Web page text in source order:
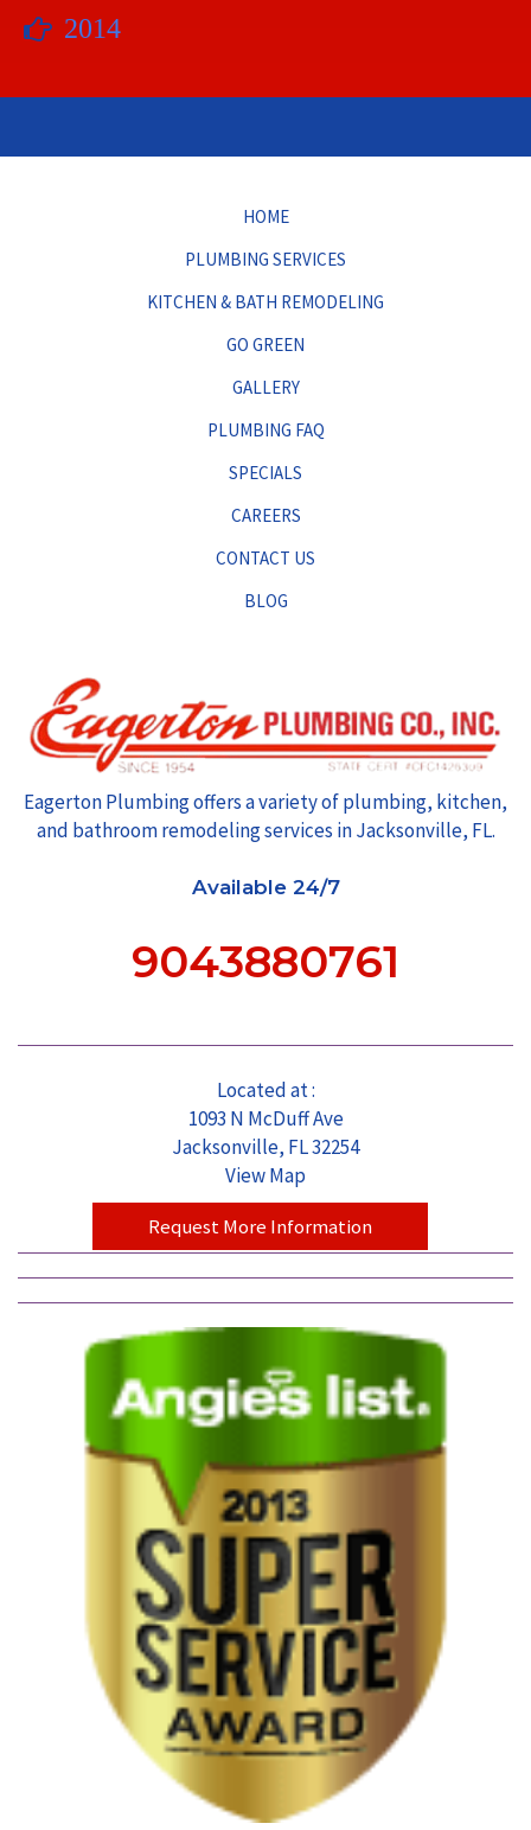
2014
HOME
PLUMBING SERVICES
KITCHEN & BATH REMODELING
GO GREEN
GALLERY
PLUMBING FAQ
SPECIALS
CAREERS
CONTACT US
BLOG
Eagerton Plumbing offers a variety of plumbing, kitchen,
and bathroom remodeling services in Jacksonville, FL.
Available 24/7
9043880761
Located at :
1093 N McDuff Ave
Jacksonville, FL 32254
View Map
Request More Information